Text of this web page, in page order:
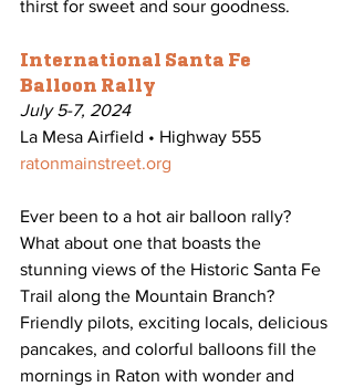
thirst for sweet and sour goodness.
International Santa Fe
Balloon Rally
July 5-7, 2024
La Mesa Airfield • Highway 555
ratonmainstreet.org
Ever been to a hot air balloon rally?
What about one that boasts the
stunning views of the Historic Santa Fe
Trail along the Mountain Branch?
Friendly pilots, exciting locals, delicious
pancakes, and colorful balloons fill the
mornings in Raton with wonder and